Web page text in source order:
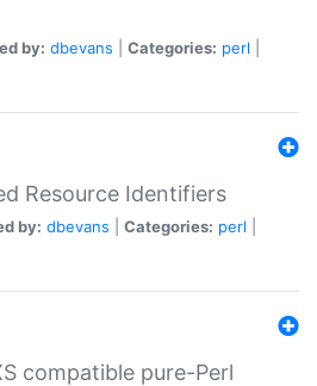
by: dbevans Categories: perl
Resource Identifiers
by: dbevans Categories: perl
compatible pure-Perl